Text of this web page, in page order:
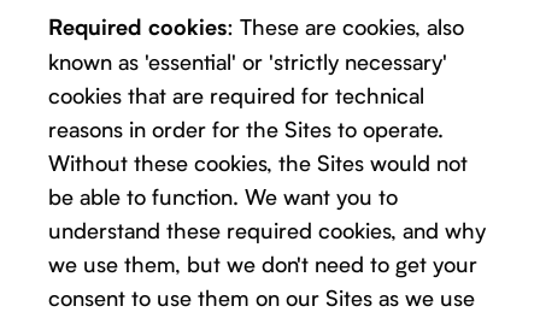
Required cookies: These are cookies, also
known as 'essential' or 'strictly necessary'
cookies that are required for technical
reasons in order for the Sites to operate.
Without these cookies, the Sites would not
be able to function. We want you to
understand these required cookies, and why
we use them, but we don't need to get your
consent to use them on our Sites as we use